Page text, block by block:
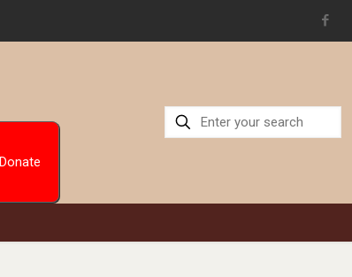
Donate